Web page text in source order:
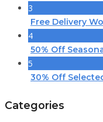
3
Free Delivery
4
50% Off
5
30% Off
Categories